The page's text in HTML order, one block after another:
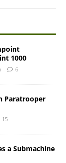
1000
6
Paratrooper
15
a Submachine